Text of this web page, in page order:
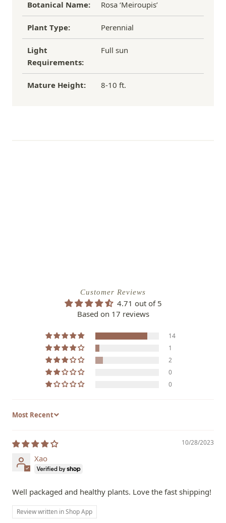
Botanical Name: Rosa ‘Meiroupis’
Plant Type: Perennial
Light
Requirements:
Full sun
Mature Height: 8-10 ft.
Customer Reviews
4.71 out of 5
Based on 17 reviews
14
1
2
0
0
Sort by
10/28/2023
Xao
Well packaged and healthy plants. Love the fast shipping!
Review written in Shop App